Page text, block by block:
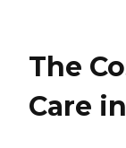
The
Care